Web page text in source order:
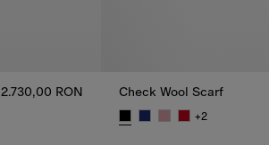
2.730,00 RON Check Wool Scarf
+2